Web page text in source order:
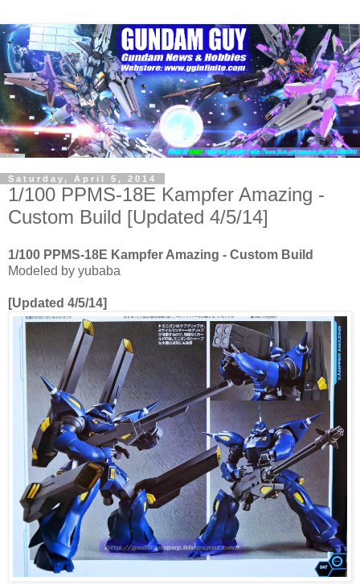
Saturday, April 5, 2014
1/100 PPMS-18E Kampfer Amazing -
Custom Build [Updated 4/5/14]
1/100 PPMS-18E Kampfer Amazing - Custom Build
Modeled by yubaba
[Updated 4/5/14]